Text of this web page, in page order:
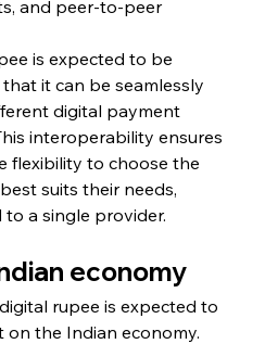
and peer-to-peer
is expected to be
it can be seamlessly
digital payment
interoperability ensures
flexibility to choose the
suits their needs,
a single provider.
economy
rupee is expected to
the Indian economy.